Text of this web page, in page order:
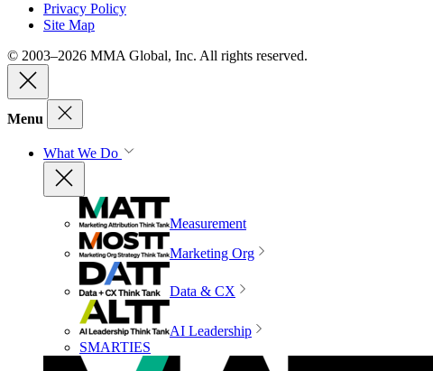
Privacy Policy
Site Map
© 2003–2026 MMA Global, Inc. All rights reserved.
Menu
What We Do
Measurement
Marketing Org
Data & CX
AI Leadership
SMARTIES